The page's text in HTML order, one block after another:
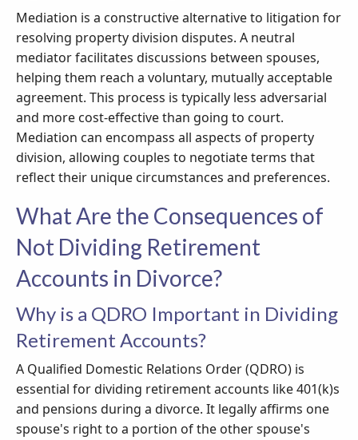
Mediation is a constructive alternative to litigation for
resolving property division disputes. A neutral
mediator facilitates discussions between spouses,
helping them reach a voluntary, mutually acceptable
agreement. This process is typically less adversarial
and more cost-effective than going to court.
Mediation can encompass all aspects of property
division, allowing couples to negotiate terms that
reflect their unique circumstances and preferences.
What Are the Consequences of
Not Dividing Retirement
Accounts in Divorce?
Why is a QDRO Important in Dividing
Retirement Accounts?
A Qualified Domestic Relations Order (QDRO) is
essential for dividing retirement accounts like 401(k)s
and pensions during a divorce. It legally affirms one
spouse's right to a portion of the other spouse's